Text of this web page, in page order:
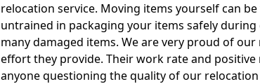
relocation service. Moving items yourself can
untrained in packaging your items safely
many damaged items. We are very proud of
effort they provide. Their work rate and
anyone questioning the quality of our